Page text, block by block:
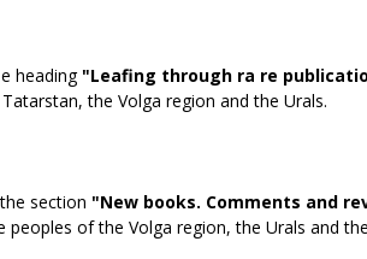
heading "Leafing through ra re
the Volga region and the Urals.
section "New books. Comments and
peoples of the Volga region, the Urals and